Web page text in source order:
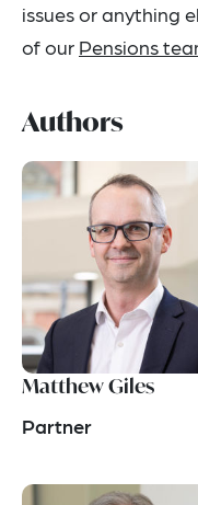
issues or anything
of our Pensions
Authors
Matthew Giles
Partner